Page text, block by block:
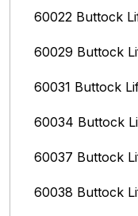
60022 Buttock
60029 Buttock
60031 Buttock
60034 Buttock
60037 Buttock
60038 Buttock